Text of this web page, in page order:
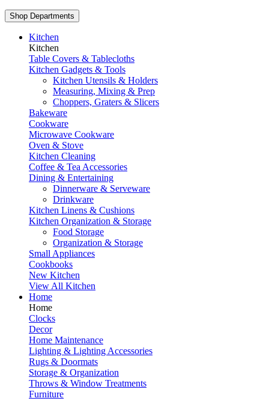
Shop Departments
Kitchen
Kitchen
Table Covers & Tablecloths
Kitchen Gadgets & Tools
Kitchen Utensils & Holders
Measuring, Mixing & Prep
Choppers, Graters & Slicers
Bakeware
Cookware
Microwave Cookware
Oven & Stove
Kitchen Cleaning
Coffee & Tea Accessories
Dining & Entertaining
Dinnerware & Serveware
Drinkware
Kitchen Linens & Cushions
Kitchen Organization & Storage
Food Storage
Organization & Storage
Small Appliances
Cookbooks
New Kitchen
View All Kitchen
Home
Home
Clocks
Decor
Home Maintenance
Lighting & Lighting Accessories
Rugs & Doormats
Storage & Organization
Throws & Window Treatments
Furniture